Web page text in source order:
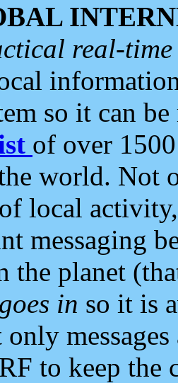
real-
so it can
of over
world. Not
local
messaging
the planet
goes in so it is
to keep the